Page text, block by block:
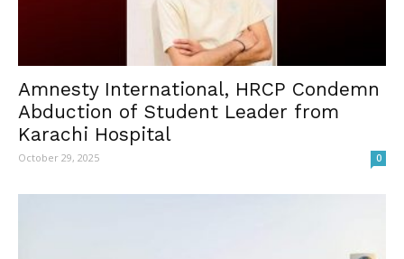
Amnesty International, HRCP Condemn
Abduction of Student Leader from
Karachi Hospital
October 29, 2025 0